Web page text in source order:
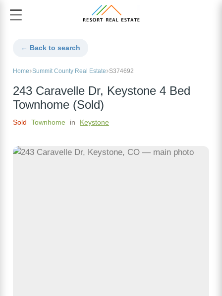
← Back to search
Home Summit County Real Estate S374692
243 Caravelle Dr, Keystone 4 Bed
Townhome (Sold)
Sold Townhome in Keystone